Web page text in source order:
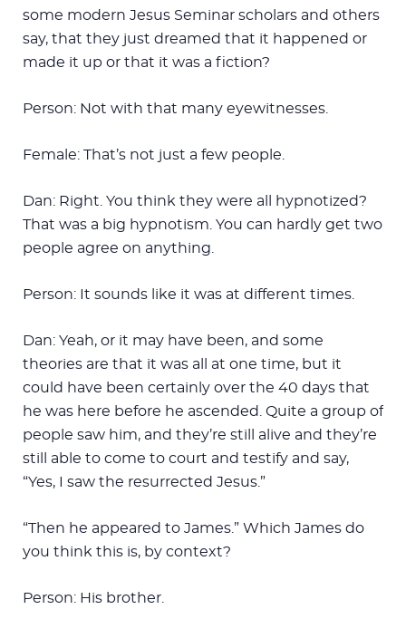
some modern Jesus Seminar scholars and others
say, that they just dreamed that it happened or
made it up or that it was a fiction?
Person: Not with that many eyewitnesses.
Female: That’s not just a few people.
Dan: Right. You think they were all hypnotized?
That was a big hypnotism. You can hardly get two
people agree on anything.
Person: It sounds like it was at different times.
Dan: Yeah, or it may have been, and some
theories are that it was all at one time, but it
could have been certainly over the 40 days that
he was here before he ascended. Quite a group of
people saw him, and they’re still alive and they’re
still able to come to court and testify and say,
“Yes, I saw the resurrected Jesus.”
“Then he appeared to James.” Which James do
you think this is, by context?
Person: His brother.